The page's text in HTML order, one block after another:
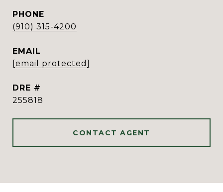
PHONE
(910) 315-4200
EMAIL
[email protected]
DRE #
255818
CONTACT AGENT